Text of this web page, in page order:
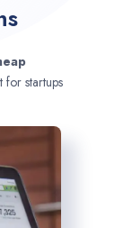
for startups